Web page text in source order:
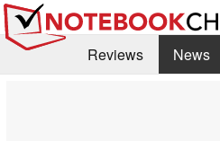
Reviews News